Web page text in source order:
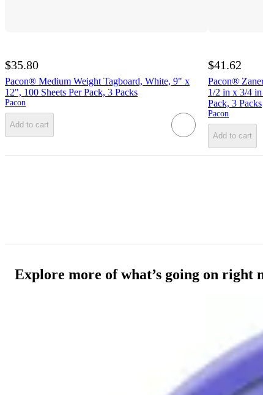
$35.80
Pacon® Medium Weight Tagboard, White, 9" x
12", 100 Sheets Per Pack, 3 Packs
Pacon
Add to cart
$41.62
Pacon®
1/2 in x 3/4
Pack, 3 Packs
Pacon
Add to cart
Explore more of what’s going on right